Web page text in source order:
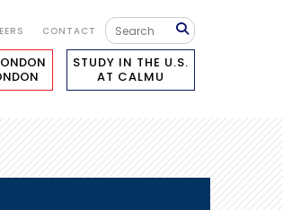
CONTACT
STUDY IN THE U.S.
AT CALMU